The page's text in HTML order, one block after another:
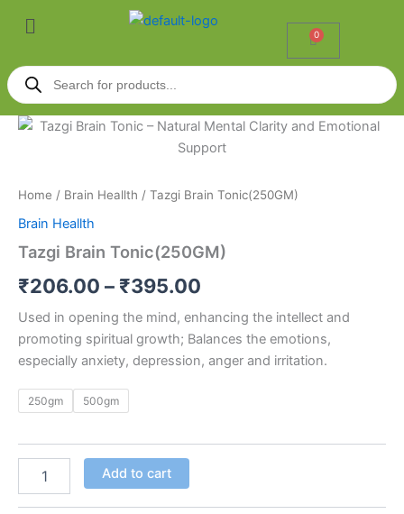
Menu
0
Cart
Products
search
Home / Brain Heallth / Tazgi Brain Tonic(250GM)
Brain Heallth
Tazgi Brain Tonic(250GM)
₹206.00 – ₹395.00
Price
range:
₹206.00
₹395.00
Used in opening the mind, enhancing the intellect and
promoting spiritual growth; Balances the emotions,
especially anxiety, depression, anger and irritation.
250gm 500gm
Tazgi
Add to cart